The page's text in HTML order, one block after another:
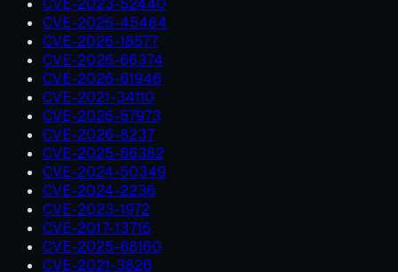
CVE-2023-52440
CVE-2026-45484
CVE-2026-18577
CVE-2026-66374
CVE-2026-61946
CVE-2021-34110
CVE-2026-57973
CVE-2026-8237
CVE-2025-66382
CVE-2024-50349
CVE-2024-2236
CVE-2023-1972
CVE-2017-13716
CVE-2025-68160
CVE-2021-3826